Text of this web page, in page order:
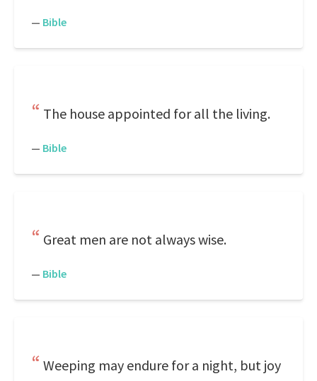
— Bible
The house appointed for all the living.
— Bible
Great men are not always wise.
— Bible
Weeping may endure for a night, but joy